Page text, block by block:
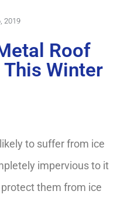
2019
Roof
Winter
to suffer from ice
impervious to it
them from ice